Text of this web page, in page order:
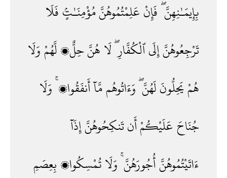
بِإِيمَـٰنِهِنَّ ۖفَإِنْعَلِمْتُمُوهُنَّمُؤْمِنَـٰتٍۢفَلَا
تَرْجِعُوهُنَّإِلَىٱلْكُفَّارِ ۖلَا هُنَّحِلٌّۭلَّهُمْوَلَا
هُمْيَحِلُّونَلَهُنَّ ۖوَءَاتُوهُممَّآأَنفَقُوا۟ ۚوَلَا
جُنَاحَ عَلَيْكُمْأَنتَنكِحُوهُنَّإِذَآ
ءَاتَيْتُمُوهُنَّأُجُورَهُنَّ ۚوَلَاتُمْسِكُوا۟ بِعِصَمِ